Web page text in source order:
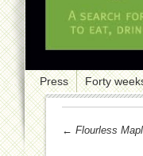
Press Forty
← Flourless